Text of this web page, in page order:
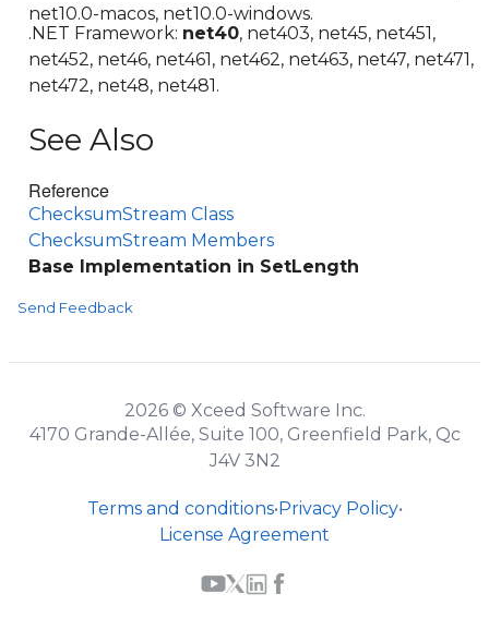
net10.0-macos, net10.0-windows.
.NET Framework: net40, net403, net45, net451,
net452, net46, net461, net462, net463, net47, net471,
net472, net48, net481.
See Also
Reference
ChecksumStream Class
ChecksumStream Members
Base Implementation in SetLength
Send Feedback
2026 © Xceed Software Inc.
4170 Grande-Allée, Suite 100, Greenfield Park, Qc
J4V 3N2
Terms and conditions•Privacy Policy•
License Agreement